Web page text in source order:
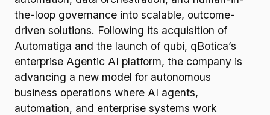
the-loop governance into scalable, outcome-
driven solutions. Following its acquisition of
Automatiga and the launch of qubi, qBotica’s
enterprise Agentic AI platform, the company is
advancing a new model for autonomous
business operations where AI agents,
automation, and enterprise systems work